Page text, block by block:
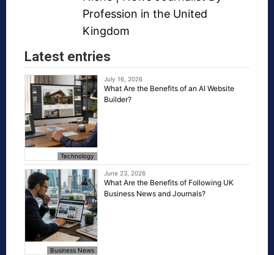
Profession in the United
Kingdom
Latest entries
Technology
July 16, 2026
What Are the Benefits of an AI Website
Builder?
Business News
June 23, 2026
What Are the Benefits of Following UK
Business News and Journals?